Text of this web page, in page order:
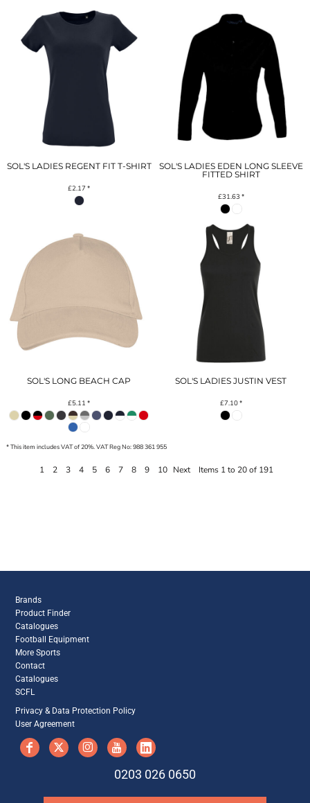
SOL'S LADIES REGENT FIT T-SHIRT
£2.17*
SOL'S LADIES EDEN LONG SLEEVE
FITTED SHIRT
£31.63 *
SOL'S LONG BEACH CAP
£5.11*
SOL'S LADIES JUSTIN VEST
£7.10*
* This item includes VAT of 20%. VAT Reg No: 988 361 955
1 2 3 4 5 6 7 8 9 10 Next Items 1 to 20 of 191
Brands
Product Finder
Catalogues
Football Equipment
More Sports
Contact
Catalogues
SCFL
Privacy & Data Protection Policy
User Agreement
0203 026 0650